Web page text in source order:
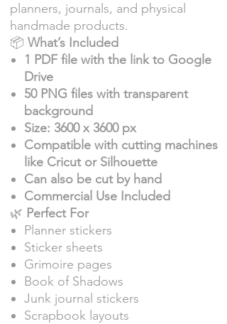
planners, journals, and physical
handmade products.
📦 What’s Included
1 PDF file with the link to Google
Drive
50 PNG files with transparent
background
Size: 3600 x 3600 px
Compatible with cutting machines
like Cricut or Silhouette
Can also be cut by hand
Commercial Use Included
🌿 Perfect For
Planner stickers
Sticker sheets
Grimoire pages
Book of Shadows
Junk journal stickers
Scrapbook layouts